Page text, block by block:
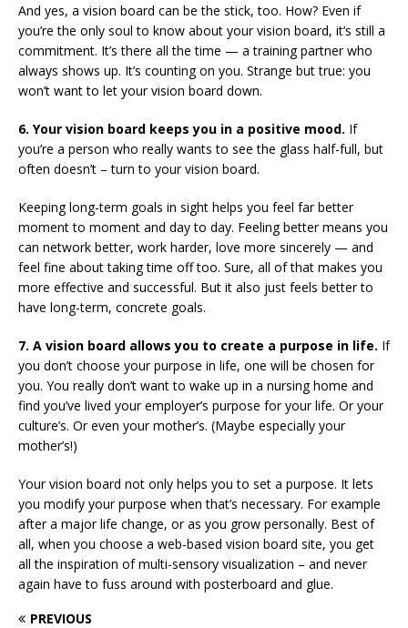
And yes, a vision board can be the stick, too. How? Even if
you’re the only soul to know about your vision board, it’s still a
commitment. It’s there all the time — a training partner who
always shows up. It’s counting on you. Strange but true: you
won’t want to let your vision board down.
6. Your vision board keeps you in a positive mood. If
you’re a person who really wants to see the glass half-full, but
often doesn’t – turn to your vision board.
Keeping long-term goals in sight helps you feel far better
moment to moment and day to day. Feeling better means you
can network better, work harder, love more sincerely — and
feel fine about taking time off too. Sure, all of that makes you
more effective and successful. But it also just feels better to
have long-term, concrete goals.
7. A vision board allows you to create a purpose in life. If
you don’t choose your purpose in life, one will be chosen for
you. You really don’t want to wake up in a nursing home and
find you’ve lived your employer’s purpose for your life. Or your
culture’s. Or even your mother’s. (Maybe especially your
mother’s!)
Your vision board not only helps you to set a purpose. It lets
you modify your purpose when that’s necessary. For example
after a major life change, or as you grow personally. Best of
all, when you choose a web-based vision board site, you get
all the inspiration of multi-sensory visualization – and never
again have to fuss around with posterboard and glue.
PREVIOUS